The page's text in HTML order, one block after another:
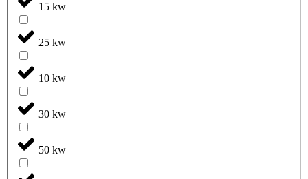
15 kw
25 kw
10 kw
30 kw
50 kw